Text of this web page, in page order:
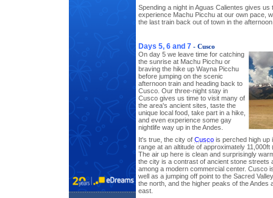
Spending a night in Aguas Calientes gives us
experience Machu Picchu at our own pace,
the last train back out of town in the
Days 5, 6 and 7 - Cusco
On day 5 we leave time for catching
the sunrise at Machu Picchu or
braving the hike up Wayna Picchu
before jumping on the scenic
afternoon train and heading back to
Cusco. Our three-night stay in
Cusco gives us time to visit many of
the area's ancient sites, taste the
unique local food, take part in a hike,
and even experience some gay
nightlife way up in the Andes.
It's true, the city of Cusco is perched high up
range at an altitude of approximately
The air up here is clean and surprisingly
the city is a contrast of ancient stone streets
among a modern commercial center. Cusco
well as a jumping off point to the Sacred
the north, and the higher peaks of the Andes
east.